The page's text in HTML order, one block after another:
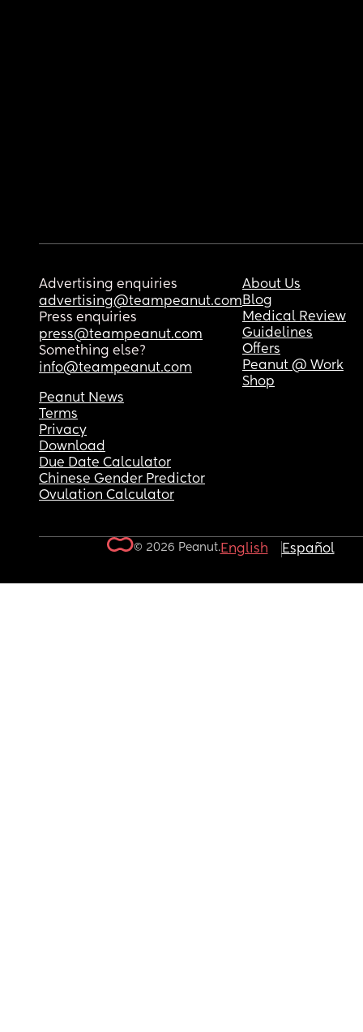
Advertising enquiries
advertising@teampeanut.com
Press enquiries
press@teampeanut.com
Something else?
info@teampeanut.com
About Us
Blog
Medical Review
Guidelines
Offers
Peanut @ Work
Shop
Peanut News
Terms
Privacy
Download
Due Date Calculator
Chinese Gender Predictor
Ovulation Calculator
© 2026 Peanut.English Español